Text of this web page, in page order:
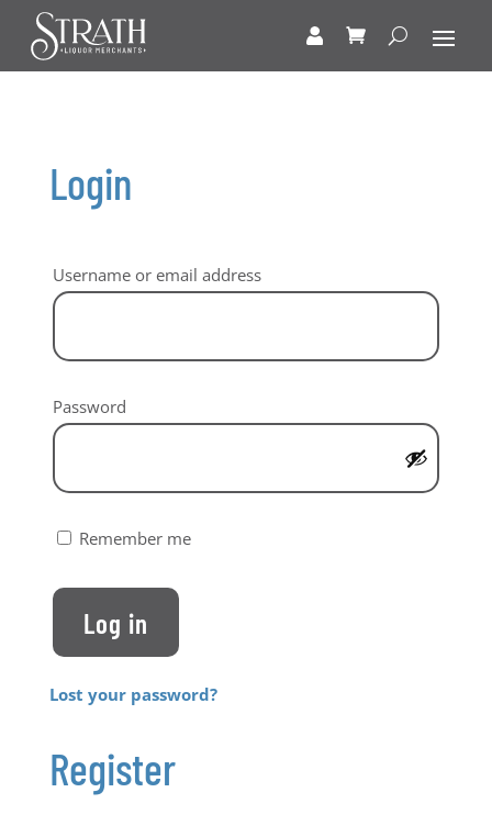
Login
Username or email address
Password
Remember me
Log in
Lost your password?
Register